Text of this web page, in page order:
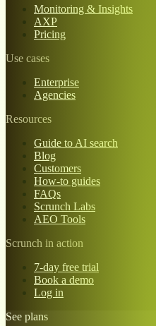
Monitoring & Insights
AXP
Pricing
Use cases
Enterprise
Agencies
Resources
Guide to AI search
Blog
Customers
How-to guides
FAQs
Scrunch Labs
AEO Tools
Scrunch in action
7-day free trial
Book a demo
Log in
See plans